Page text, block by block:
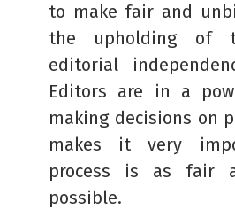
to make fair and
the upholding of
editorial
Editors are in a
making decisions on
makes it very
process is as fair
possible.